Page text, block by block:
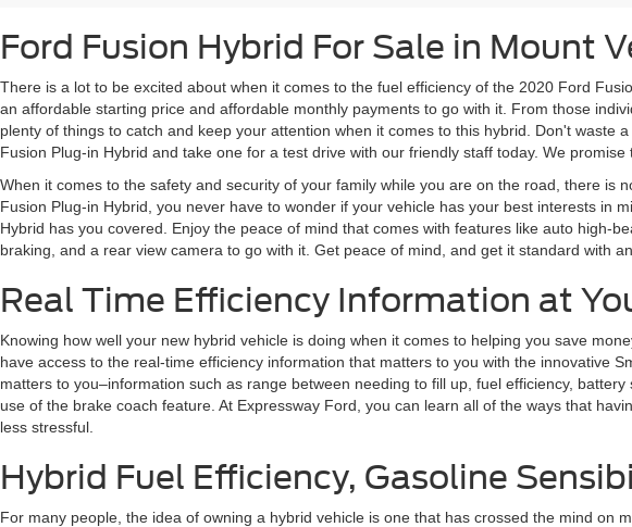
Ford Fusion Hybrid For Sale in Mount
There is a lot to be excited about when it comes to the fuel efficiency of the 2020 Ford
an affordable starting price and affordable monthly payments to go with it. From those
plenty of things to catch and keep your attention when it comes to this hybrid. Don't
Fusion Plug-in Hybrid and take one for a test drive with our friendly staff today. We promise
When it comes to the safety and security of your family while you are on the road, there
Fusion Plug-in Hybrid, you never have to wonder if your vehicle has your best interests in
Hybrid has you covered. Enjoy the peace of mind that comes with features like auto high-
braking, and a rear view camera to go with it. Get peace of mind, and get it standard with
Real Time Efficiency Information at
Knowing how well your new hybrid vehicle is doing when it comes to helping you save
have access to the real-time efficiency information that matters to you with the innovative
matters to you–information such as range between needing to fill up, fuel efficiency,
use of the brake coach feature. At Expressway Ford, you can learn all of the ways that
less stressful.
Hybrid Fuel Efficiency, Gasoline
For many people, the idea of owning a hybrid vehicle is one that has crossed the mind on